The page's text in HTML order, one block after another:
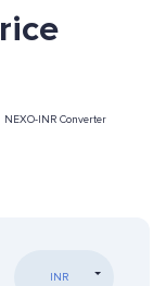
NEXO-INR Converter
INR